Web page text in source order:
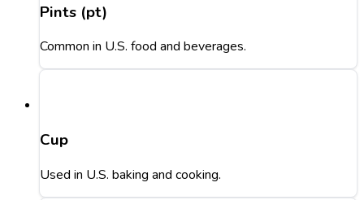
Pints (pt)
Common in U.S. food and beverages.
Cup
Used in U.S. baking and cooking.